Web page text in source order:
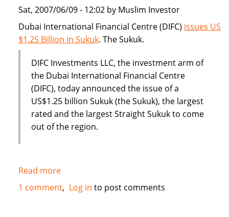
Sat, 2007/06/09 - 12:02 by Muslim Investor
Dubai International Financial Centre (DIFC) issues US
$1.25 Billion in Sukuk. The Sukuk.
DIFC Investments LLC, the investment arm of
the Dubai International Financial Centre
(DIFC), today announced the issue of a
US$1.25 billion Sukuk (the Sukuk), the largest
rated and the largest Straight Sukuk to come
out of the region.
Read moreabout
Dubai
International
1 comment Log in to post comments